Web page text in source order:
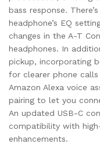
bass response.
headphone’s EQ
changes in the A-T
headphones. In
pickup, incorporating
for clearer phone
Amazon Alexa voice
pairing to let you
An updated USB-C
compatibility with
enhancements.